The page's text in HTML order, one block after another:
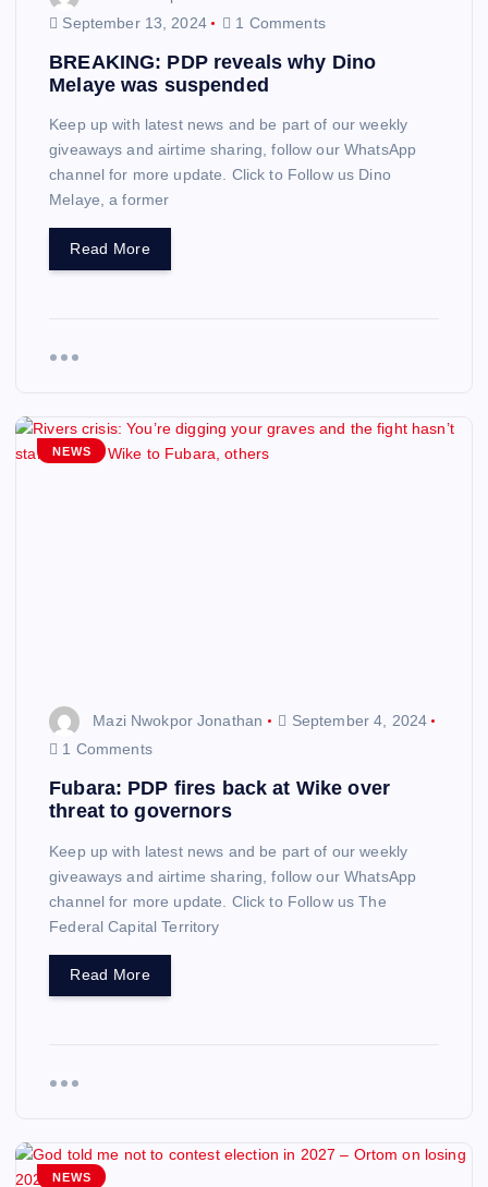
September 13, 2024
1 Comments
BREAKING: PDP reveals why Dino
Melaye was suspended
Keep up with latest news and be part of our weekly
giveaways and airtime sharing, follow our WhatsApp
channel for more update. Click to Follow us Dino
Melaye, a former
Read More
NEWS
Mazi Nwokpor Jonathan
September 4, 2024
1 Comments
Fubara: PDP fires back at Wike over
threat to governors
Keep up with latest news and be part of our weekly
giveaways and airtime sharing, follow our WhatsApp
channel for more update. Click to Follow us The
Federal Capital Territory
Read More
NEWS